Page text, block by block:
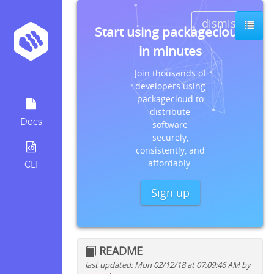
Docs
CLI
dismiss
Start using packagecloud
in minutes
Join thousands of
developers using
packagecloud to
distribute
software
securely,
consistently, and
affordably.
Sign up
README
last updated: Mon 02/12/18 at 07:09:46 AM by
Quick install instructions for: